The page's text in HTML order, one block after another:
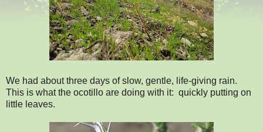
We had about three days of slow, gentle, life-giving rain.
This is what the ocotillo are doing with it: quickly putting on
little leaves.